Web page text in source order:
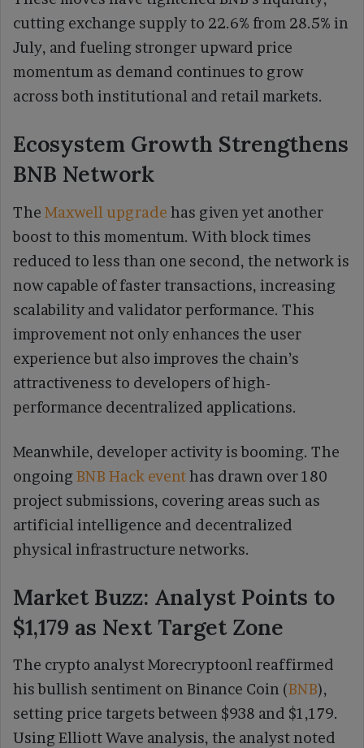
cutting exchange supply to 22.6% from 28.5% in
July, and fueling stronger upward price
momentum as demand continues to grow
across both institutional and retail markets.
Ecosystem Growth Strengthens
BNB Network
The Maxwell upgrade has given yet another
boost to this momentum. With block times
reduced to less than one second, the network is
now capable of faster transactions, increasing
scalability and validator performance. This
improvement not only enhances the user
experience but also improves the chain’s
attractiveness to developers of high-
performance decentralized applications.
Meanwhile, developer activity is booming. The
ongoingBNB Hack eventhas drawn over 180
project submissions, covering areas such as
artificial intelligence and decentralized
physical infrastructure networks.
Market Buzz: Analyst Points to
$1,179 as Next Target Zone
The crypto analyst Morecryptoonl reaffirmed
his bullish sentiment on Binance Coin (BNB),
setting price targets between $938 and $1,179.
Using Elliott Wave analysis, the analyst noted